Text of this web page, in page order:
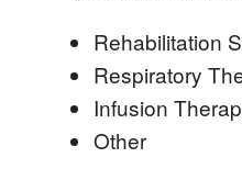
Rehabilitation
Respiratory
Infusion
Other